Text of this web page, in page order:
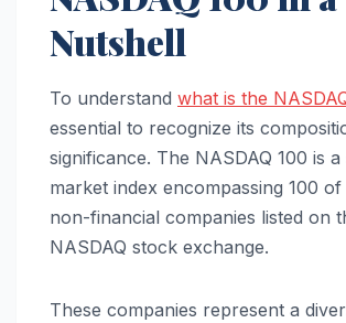
Nutshell
To understand what is the
essential to recognize its
significance. The NASDAQ 100 is
market index encompassing 100
non-financial companies listed on
NASDAQ stock exchange.
These companies represent a